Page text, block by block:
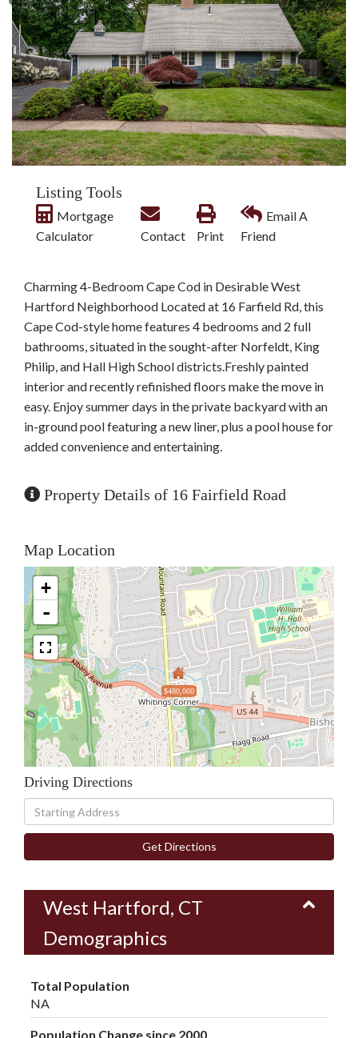
Listing Tools
Mortgage
Calculator
Contact Print
Email A
Friend
Charming 4-Bedroom Cape Cod in Desirable West
Hartford Neighborhood Located at 16 Farfield Rd, this
Cape Cod-style home features 4 bedrooms and 2 full
bathrooms, situated in the sought-after Norfeldt, King
Philip, and Hall High School districts.Freshly painted
interior and recently refinished floors make the move in
easy. Enjoy summer days in the private backyard with an
in-ground pool featuring a new liner, plus a pool house for
added convenience and entertaining.
Property Details of 16 Fairfield Road
Map Location
$480,000
+
-
Driving Directions
Driving
Directions
Get Directions
West Hartford, CT
Demographics
Total Population
NA
Population Change since 2000